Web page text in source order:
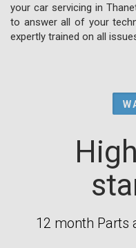
your car servicing in
to answer all of your
expertly trained on all
12 month Parts